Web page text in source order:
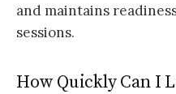
and maintains
sessions.
How Quickly Can I